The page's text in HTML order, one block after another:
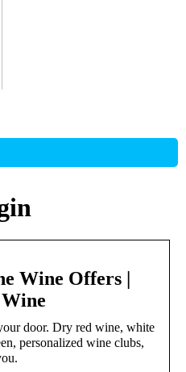
Wine Offers |
door. Dry red wine, white
personalized wine clubs,